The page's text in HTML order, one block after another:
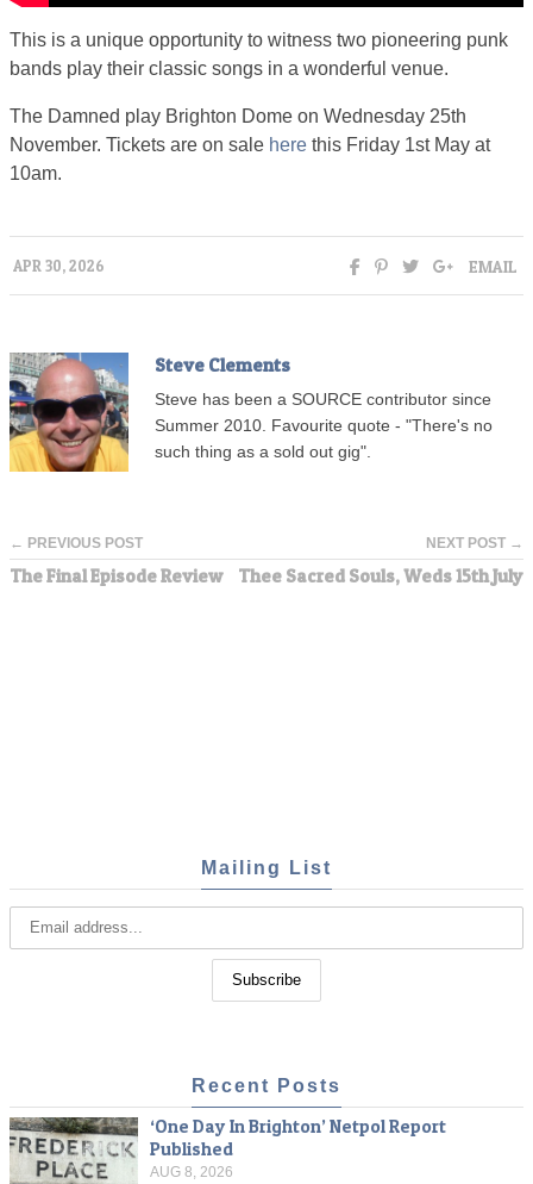
This is a unique opportunity to witness two pioneering punk
bands play their classic songs in a wonderful venue.
The Damned play Brighton Dome on Wednesday 25th
November. Tickets are on sale here this Friday 1st May at
10am.
APR 30, 2026 EMAIL
Steve Clements
Steve has been a SOURCE contributor since
Summer 2010. Favourite quote - "There's no
such thing as a sold out gig".
← PREVIOUS POST
The Final Episode Review
NEXT POST →
Thee Sacred Souls, Weds 15th July
Mailing List
Recent Posts
‘One Day In Brighton’ Netpol Report
Published
AUG 8, 2026